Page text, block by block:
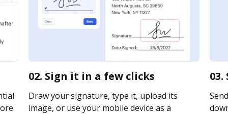
02. Sign it in a few clicks
Draw your signature, type it, upload its
image, or use your mobile device as a